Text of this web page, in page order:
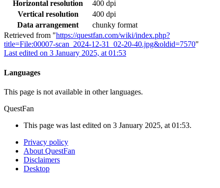
Horizontal resolution
400 dpi
Vertical resolution
400 dpi
Data arrangement
chunky format
Retrieved from "https://questfan.com/wiki/index.php?
title=File:00007-scan_2024-12-31_02-20-40.jpg&oldid=7570"
Last edited on 3 January 2025, at 01:53
Languages
This page is not available in other languages.
QuestFan
This page was last edited on 3 January 2025, at 01:53.
Privacy policy
About QuestFan
Disclaimers
Desktop